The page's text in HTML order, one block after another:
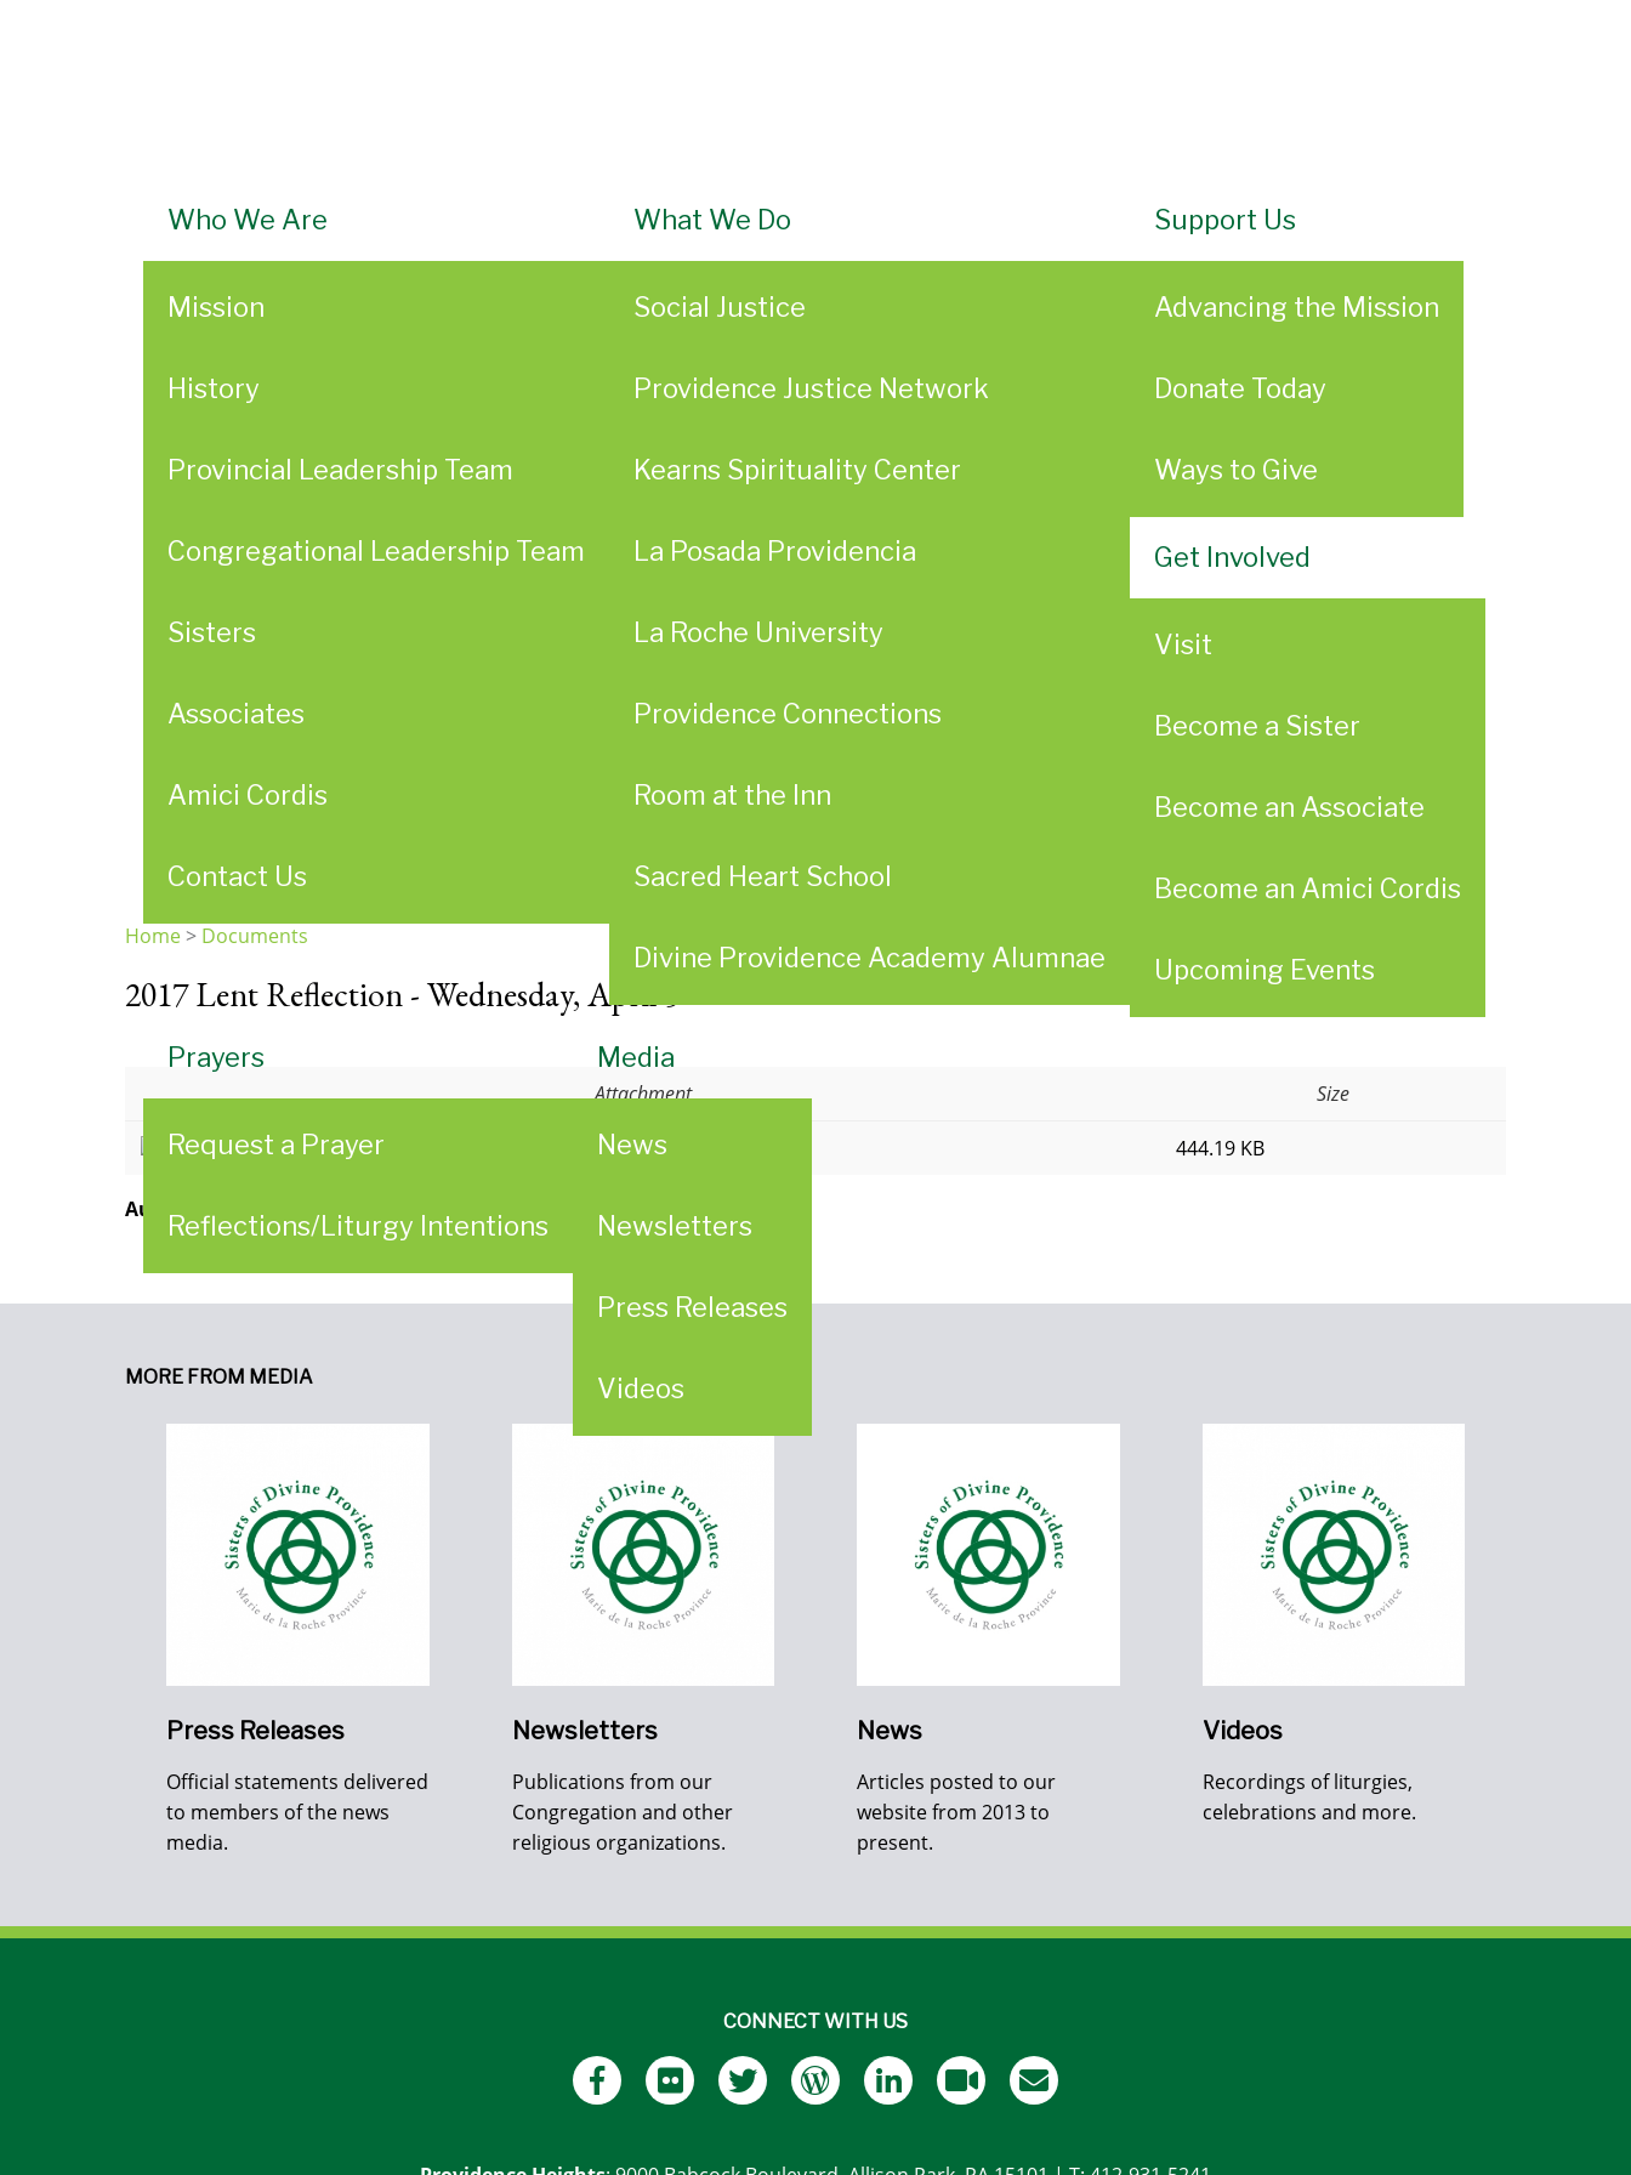
Who We Are
Mission
History
Provincial Leadership Team
Congregational Leadership Team
Sisters
Associates
Amici Cordis
Contact Us
What We Do
Social Justice
Providence Justice Network
Kearns Spirituality Center
La Posada Providencia
La Roche University
Providence Connections
Room at the Inn
Sacred Heart School
Divine Providence Academy Alumnae
Support Us
Advancing the Mission
Donate Today
Ways to Give
Get Involved
Visit
Become a Sister
Become an Associate
Become an Amici Cordis
Upcoming Events
Prayers
Request a Prayer
Reflections/Liturgy Intentions
Media
News
Newsletters
Press Releases
Videos
are
Home> Documents
2017 Lent Reflection - Wednesday, April 5
Attachment Size
CLICK HERE to download 444.19 KB
Author: Sisters of Divine Providence
MORE FROM MEDIA
Press Releases
Official statements delivered
to members of the news
media.
Newsletters
Publications from our
Congregation and other
religious organizations.
News
Articles posted to our
website from 2013 to
present.
Videos
Recordings of liturgies,
celebrations and more.
CONNECT WITH US